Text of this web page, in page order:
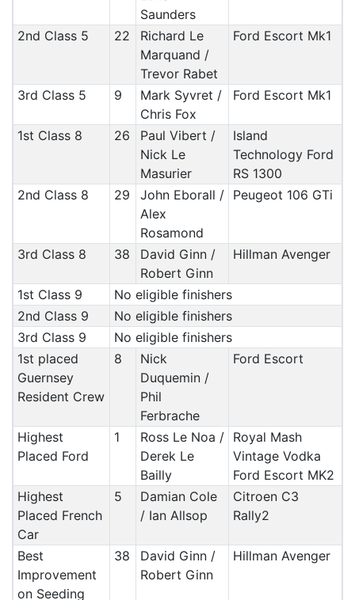
Saunders
2nd Class 5 22
Richard Le
Marquand /
Trevor Rabet
Ford Escort Mk1
3rd Class 5 9
Mark Syvret /
Chris Fox
Ford Escort Mk1
1st Class 8 26
Paul Vibert /
Nick Le
Masurier
Island
Technology Ford
RS 1300
2nd Class 8
29
John Eborall /
Alex
Rosamond
Peugeot 106 GTi
3rd Class 8 38
David Ginn /
Robert Ginn
Hillman Avenger
1st Class 9
No eligible finishers
2nd Class 9
No eligible finishers
3rd Class 9
No eligible finishers
1st placed
Guernsey
Resident Crew
8
Nick
Duquemin /
Phil
Ferbrache
Ford Escort
Highest
Placed Ford
1
Ross Le Noa /
Derek Le
Bailly
Royal Mash
Vintage Vodka
Ford Escort MK2
Highest
Placed French
Car
5
Damian Cole
/ Ian Allsop
Citroen C3
Rally2
Best
Improvement
on Seeding
38
David Ginn /
Robert Ginn
Hillman Avenger